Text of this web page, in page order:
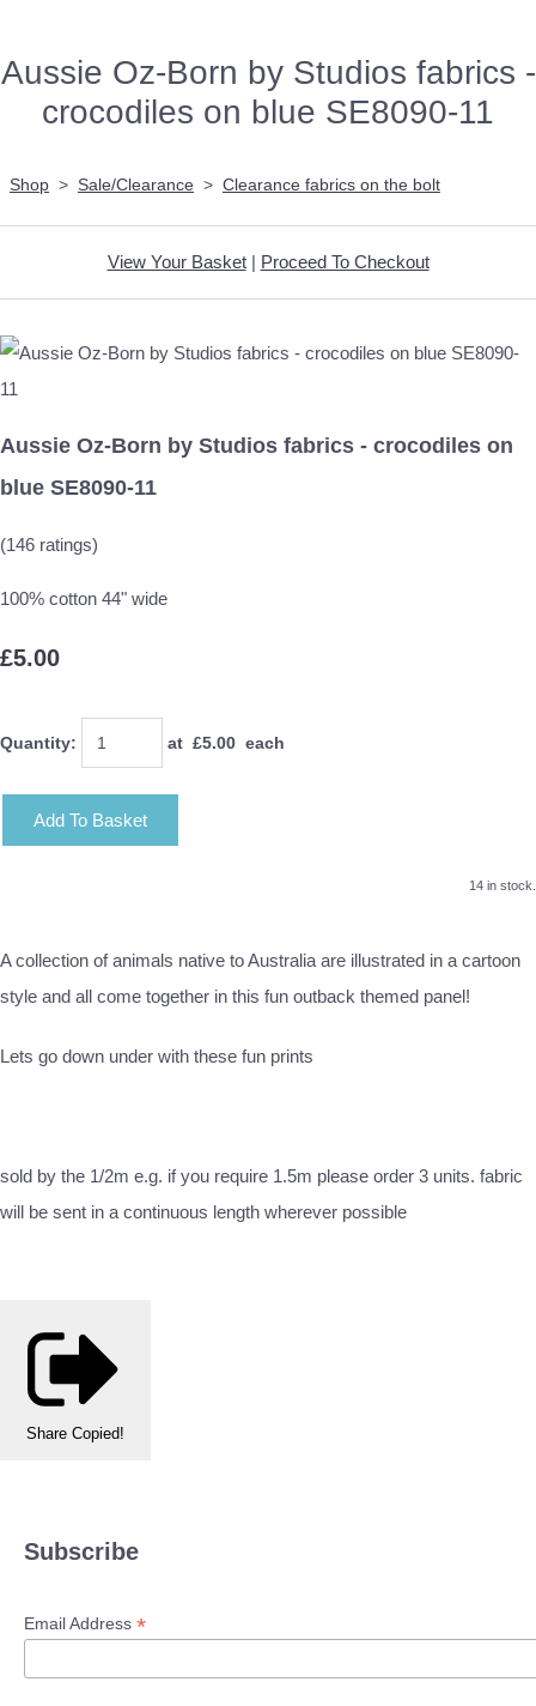
Aussie Oz-Born by Studios fabrics -
crocodiles on blue SE8090-11
Shop > Sale/Clearance > Clearance fabrics on the bolt
View Your Basket| Proceed To Checkout
Aussie Oz-Born by Studios fabrics - crocodiles on
blue SE8090-11
(146 ratings)
100% cotton 44" wide
£5.00
Quantity: at £5.00 each
Add To Basket
14 in stock.
A collection of animals native to Australia are illustrated in a cartoon
style and all come together in this fun outback themed panel!
Lets go down under with these fun prints
sold by the 1/2m e.g. if you require 1.5m please order 3 units. fabric
will be sent in a continuous length wherever possible
Share Copied!
Subscribe
Email Address *